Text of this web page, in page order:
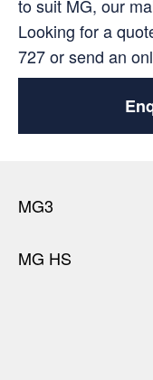
to suit MG, our
Looking for a
727or send an
MG3
MG HS